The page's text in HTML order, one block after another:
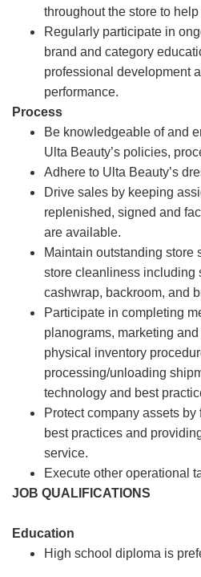
throughout the store to
Regularly participate in
brand and category
professional development
performance.
Process
Be knowledgeable of and
Ulta Beauty’s policies,
Adhere to Ulta Beauty’s
Drive sales by keeping
replenished, signed and
are available.
Maintain outstanding store
store cleanliness including
cashwrap, backroom, and
Participate in completing
planograms, marketing
physical inventory
processing/unloading
technology and best
Protect company assets
best practices and
service.
Execute other operational
JOB QUALIFICATIONS
Education
High school diploma is